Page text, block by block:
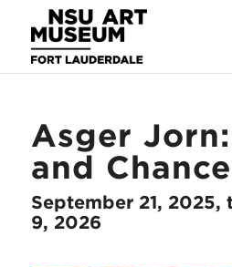
Content
navigation
Asger
and Chance
September 21, 2025,
9, 2026